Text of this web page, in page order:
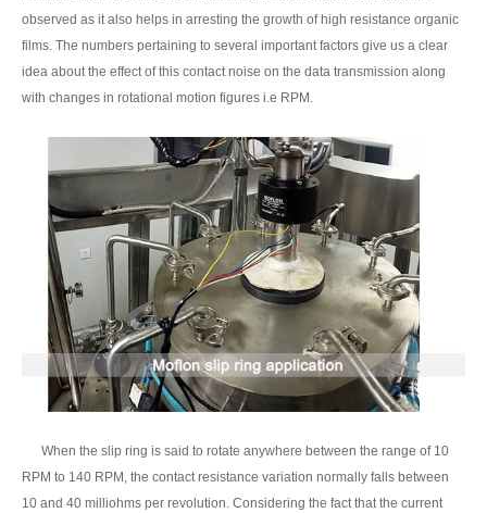
observed as it also helps in arresting the growth of high resistance organic
films. The numbers pertaining to several important factors give us a clear
idea about the effect of this contact noise on the data transmission along
with changes in rotational motion figures i.e RPM.
When the slip ring is said to rotate anywhere between the range of 10
RPM to 140 RPM, the contact resistance variation normally falls between
10 and 40 milliohms per revolution. Considering the fact that the current